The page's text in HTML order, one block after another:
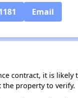
Email
contract, it is
property to verify.